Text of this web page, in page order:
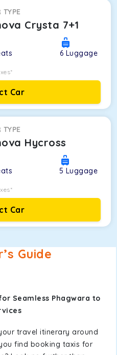
TYPE
Crysta 7+1
6 Luggage
Car
TYPE
Hycross
5 Luggage
Car
Guide
Seamless Phagwara to
travel itinerary around
find booking taxis for